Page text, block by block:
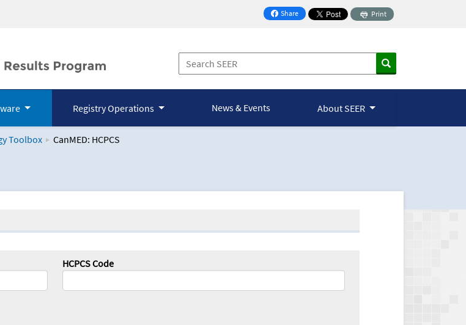
Share
on Facebook
Print
Registry Operations News & Events About SEER
Toolbox CanMED: HCPCS
HCPCS Code